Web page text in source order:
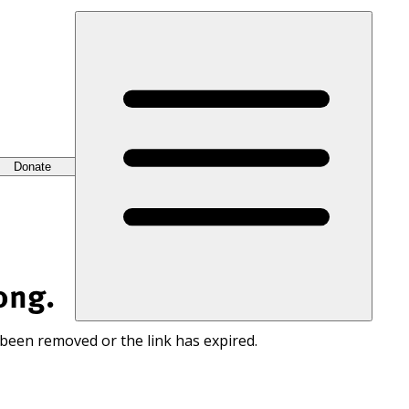
Donate
removed or the link has expired.